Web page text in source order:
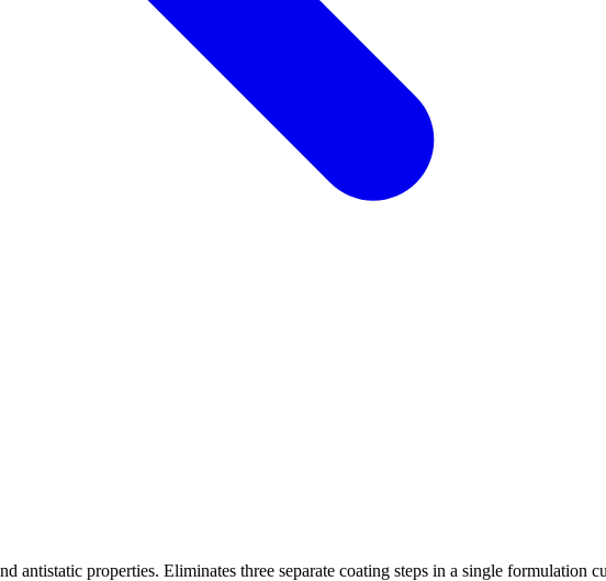
properties. Eliminates three separate coating steps in a single formulation